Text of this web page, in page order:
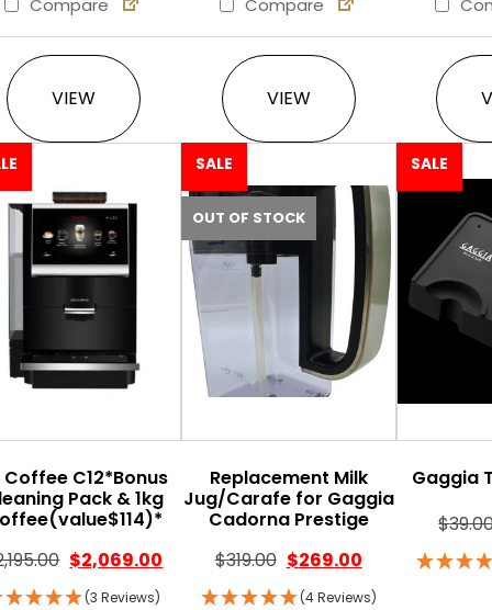
VIEW VIEW
This product has
Coffee C12*Bonus
Pack & 1kg
$2,069.00
(3 Reviews)
SALE
OUT OF STOCK
Replacement Milk
Jug/Carafe for Gaggia
Cadorna Prestige
$319.00 Original price was:
$269.00Current price
(4 Reviews)
SALE
Gaggia
$